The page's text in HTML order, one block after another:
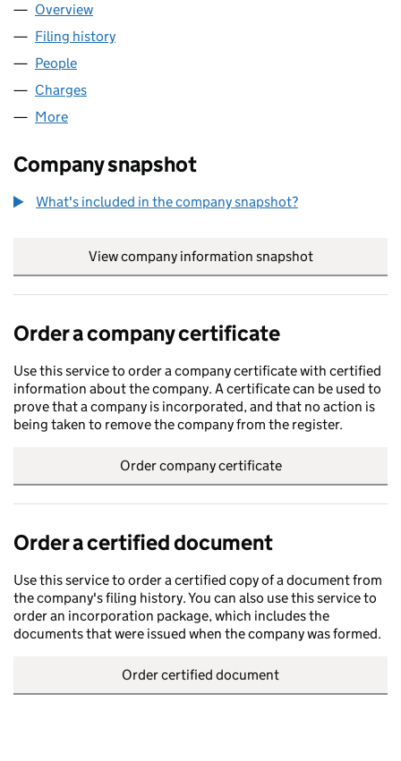
Company
Overview
Filing history
People
Charges
More
Company snapshot
What's included in the company snapshot?
View company information snapshot
Order a company certificate
Use this service to order a company certificate with certified
information about the company. A certificate can be used to
prove that a company is incorporated, and that no action is
being taken to remove the company from the register.
Order company certificate
Order a certified document
Use this service to order a certified copy of a document from
the company's filing history. You can also use this service to
order an incorporation package, which includes the
documents that were issued when the company was formed.
Order certified document